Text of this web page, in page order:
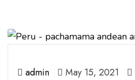
admin May 15, 2021